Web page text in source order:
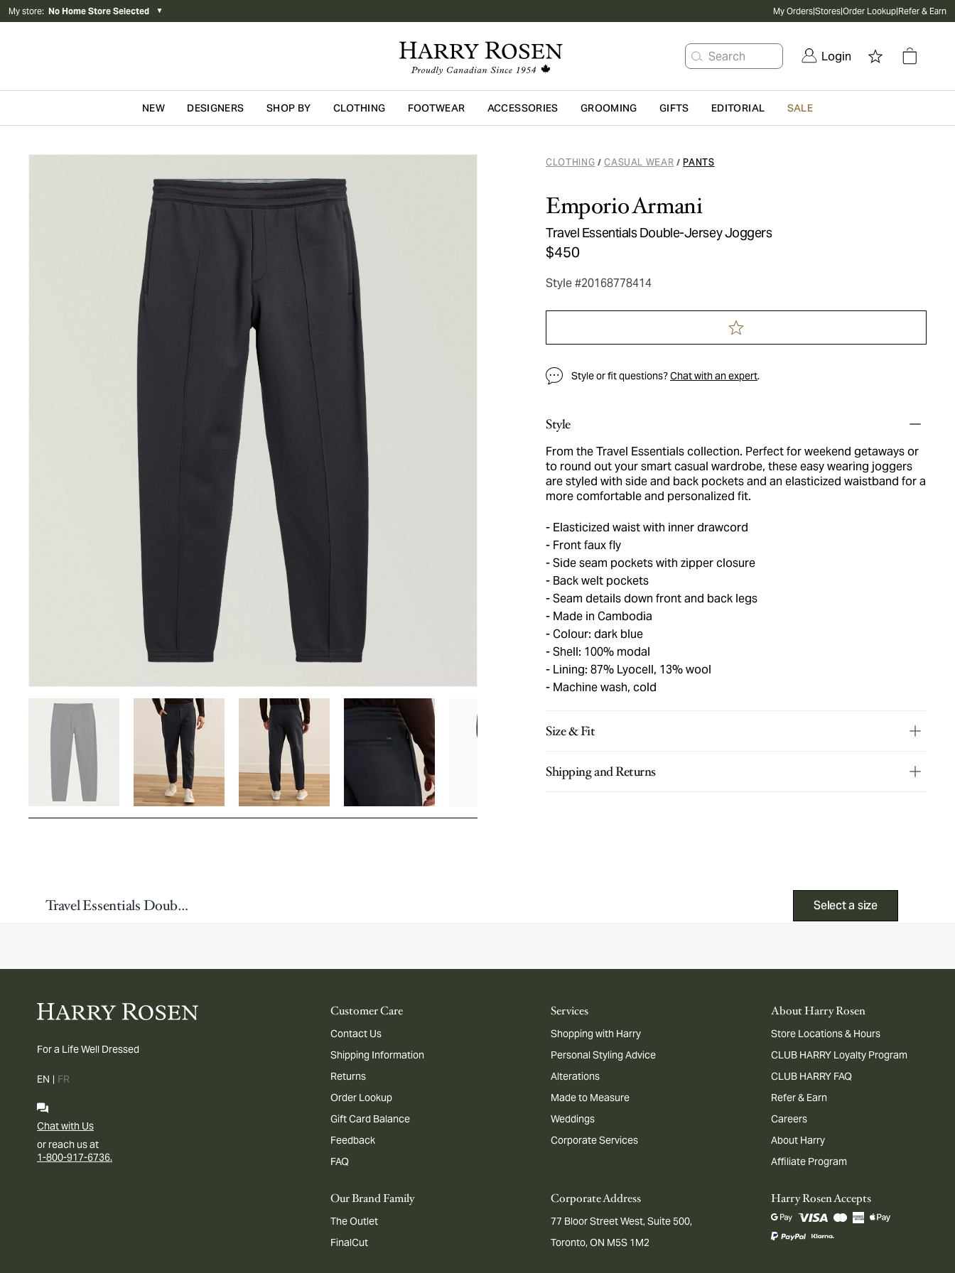
My store: No Home Store Selected ▼ My Orders|Stores|Order Lookup|Refer & Earn
Search Login
Skip to main content
NEW DESIGNERS SHOP BY CLOTHING FOOTWEAR ACCESSORIES GROOMING GIFTS EDITORIAL SALE
CLOTHING / CASUAL WEAR / PANTS
Emporio Armani
Travel Essentials Double-Jersey Joggers
$450
Style #20168778414
Style or fit questions?Chat with an expert.
Style
From the Travel Essentials collection. Perfect for weekend getaways or
to round out your smart casual wardrobe, these easy wearing joggers
are styled with side and back pockets and an elasticized waistband for a
more comfortable and personalized fit.
Elasticized waist with inner drawcord
Front faux fly
Side seam pockets with zipper closure
Back welt pockets
Seam details down front and back legs
Made in Cambodia
Colour: dark blue
Shell: 100% modal
Lining: 87% Lyocell, 13% wool
Machine wash, cold
Size & Fit
Shipping and Returns
Travel Essentials Double-Jersey Joggers Select a size
For a Life Well Dressed
EN | FR
Chat with Us
or reach us at
1-800-917-6736.
Customer Care
Contact Us
Shipping Information
Returns
Order Lookup
Gift Card Balance
Feedback
FAQ
Services
Shopping with Harry
Personal Styling Advice
Alterations
Made to Measure
Weddings
Corporate Services
About Harry Rosen
Store Locations & Hours
CLUB HARRY Loyalty Program
CLUB HARRY FAQ
Refer & Earn
Careers
About Harry
Affiliate Program
Our Brand Family
The Outlet
FinalCut
Corporate Address
77 Bloor Street West, Suite 500,
Toronto, ON M5S 1M2
Harry Rosen Accepts